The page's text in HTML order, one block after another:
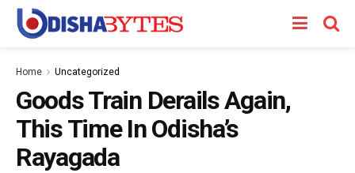
Home Uncategorized
Goods Train Derails Again,
This Time In Odisha’s
Rayagada